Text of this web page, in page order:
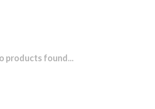
products found...